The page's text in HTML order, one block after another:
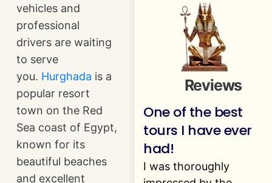
vehicles and
professional
drivers are waiting
to serve
you. Hurghada is a
popular resort
town on the Red
Sea coast of Egypt,
known for its
beautiful beaches
and excellent
Reviews
One of the best
tours I have ever
had!
I was thoroughly